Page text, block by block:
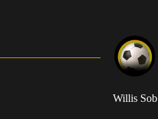
Willis Sob